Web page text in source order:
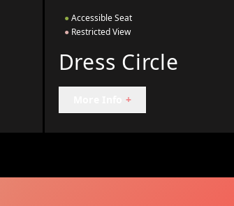
● Accessible Seat
●Restricted View
Dress Circle
+